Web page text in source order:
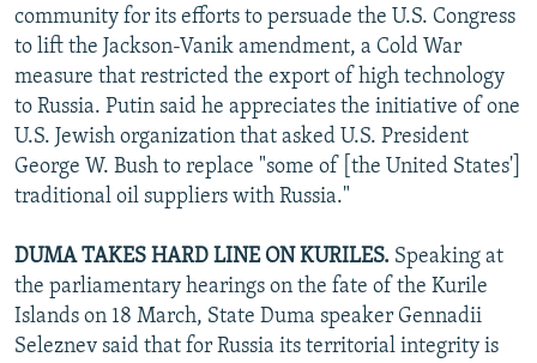
community for its efforts to persuade the U.S. Congress
to lift the Jackson-Vanik amendment, a Cold War
measure that restricted the export of high technology
to Russia. Putin said he appreciates the initiative of one
U.S. Jewish organization that asked U.S. President
George W. Bush to replace "some of [the United States']
traditional oil suppliers with Russia."
DUMA TAKES HARD LINE ON KURILES. Speaking at
the parliamentary hearings on the fate of the Kurile
Islands on 18 March, State Duma speaker Gennadii
Seleznev said that for Russia its territorial integrity is